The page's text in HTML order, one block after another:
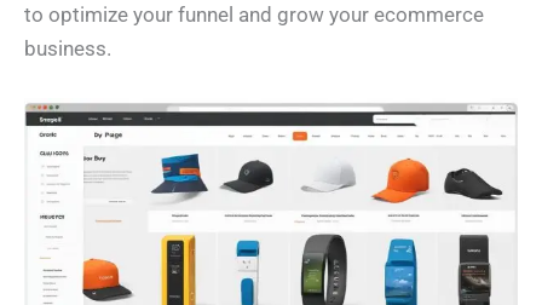
to optimize your funnel and grow your ecommerce
business.